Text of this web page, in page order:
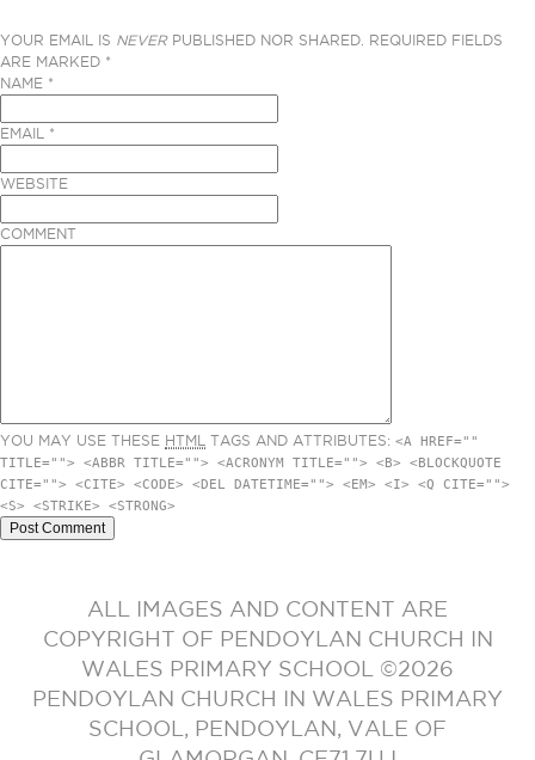
YOUR EMAIL IS NEVERPUBLISHED NOR SHARED. REQUIRED FIELDS
ARE MARKED *
NAME *
EMAIL *
WEBSITE
COMMENT
YOU MAY USE THESE HTML TAGS AND ATTRIBUTES: <A HREF=""
TITLE=""> <ABBR TITLE=""> <ACRONYM TITLE=""> <B> <BLOCKQUOTE
CITE=""> <CITE> <CODE> <DEL DATETIME=""> <EM> <I> <Q CITE="">
<S> <STRIKE> <STRONG>
ALL IMAGES AND CONTENT ARE
COPYRIGHT OF PENDOYLAN CHURCH IN
WALES PRIMARY SCHOOL ©2026
PENDOYLAN CHURCH IN WALES PRIMARY
SCHOOL, PENDOYLAN, VALE OF